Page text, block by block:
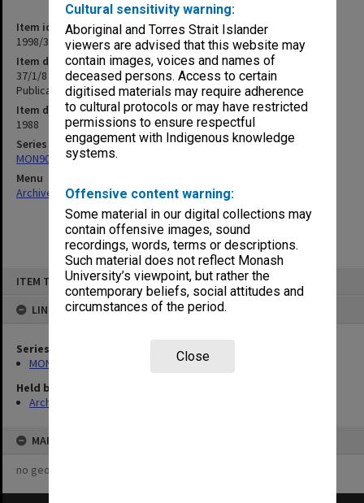
Cultural sensitivity warning:
Aboriginal and Torres Strait Islander
viewers are advised that this website may
contain images, voices and names of
deceased persons. Access to certain
digitised materials may require adherence
to cultural protocols or may have restricted
permissions to ensure respectful
engagement with Indigenous knowledge
systems.
Offensive content warning:
Some material in our digital collections may
contain offensive images, sound
recordings, words, terms or descriptions.
Such material does not reflect Monash
University’s viewpoint, but rather the
contemporary beliefs, social attitudes and
circumstances of the period.
Close
ITEM TYPE: ITEM
LINKED TO
Series
MON901: School Office subject files
Held by
Archives
MAP
no geotags or polygons yet
Item identifier
1998/30 Item 247
Item description
37/1/8 Centre for Gippsland Studies - "Gippsland Roundup"
Publication
Item date
1988
Series
MON901: School Office subject files
Menu
Archives Collections|Browse non-digitised items